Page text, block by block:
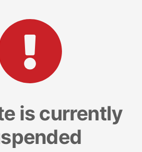
is currently